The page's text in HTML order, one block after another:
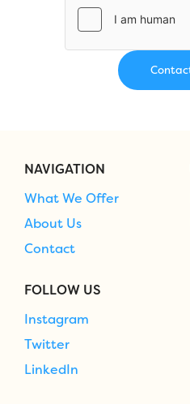
NAVIGATION
What We Offer
About Us
Contact
FOLLOW US
Instagram
Twitter
LinkedIn